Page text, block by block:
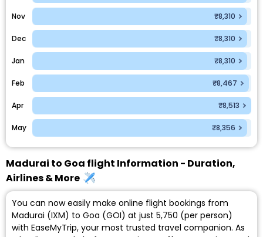
Nov ₹8,310
Dec ₹8,310
Jan ₹8,310
Feb ₹8,467
Apr ₹8,513
May ₹8,356
Madurai to Goa flight Information - Duration,
Airlines & More
You can now easily make online flight bookings from
Madurai (IXM) to Goa (GOI) at just ₹5,750 (per person)
with EaseMyTrip, your most trusted travel companion. As